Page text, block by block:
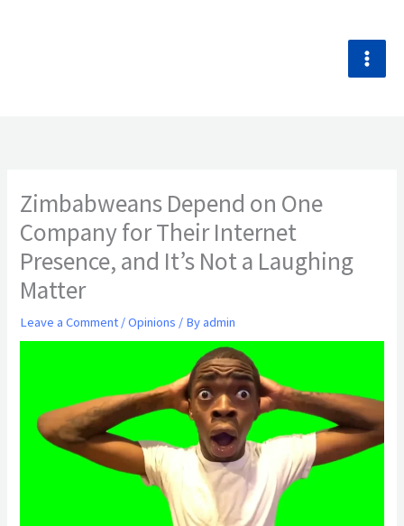
Zimbabweans Depend on One
Company for Their Internet
Presence, and It’s Not a Laughing
Matter
Leave a Comment /Opinions / Byadmin